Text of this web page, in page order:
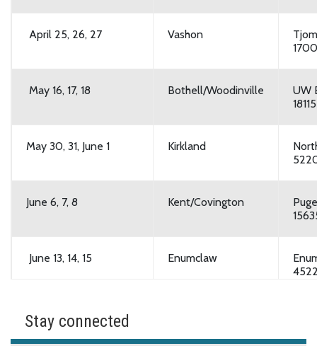
April 25, 26, 27 Vashon
May 16, 17, 18 Bothell/Woodinville
UW
May 30, 31, June 1 Kirkland
June 6, 7, 8 Kent/Covington
June 13, 14, 15 Enumclaw
June 27, 28, 29
Stay connected